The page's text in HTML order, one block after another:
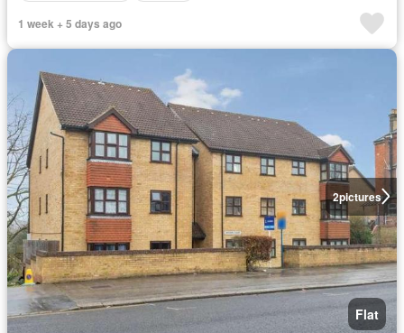
1 week + 5 days ago
2pictures
Flat